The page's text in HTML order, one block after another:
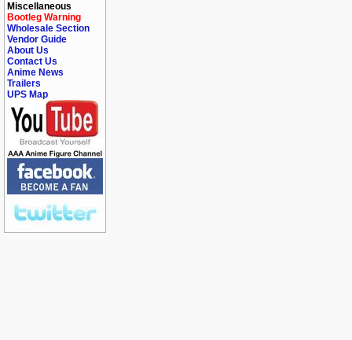
Miscellaneous
Bootleg Warning
Wholesale Section
Vendor Guide
About Us
Contact Us
Anime News
Trailers
UPS Map